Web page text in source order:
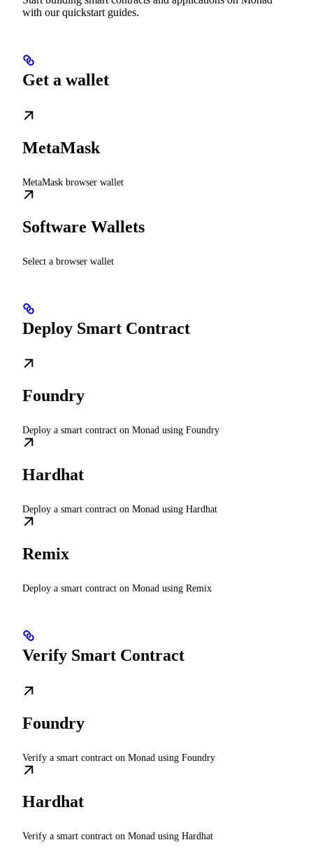
with our quickstart guides.
Get a wallet
MetaMask
MetaMask browser wallet
Software Wallets
Select a browser wallet
Deploy Smart Contract
Foundry
Deploy a smart contract on Monad using Foundry
Hardhat
Deploy a smart contract on Monad using Hardhat
Remix
Deploy a smart contract on Monad using Remix
Verify Smart Contract
Foundry
Verify a smart contract on Monad using Foundry
Hardhat
Verify a smart contract on Monad using Hardhat